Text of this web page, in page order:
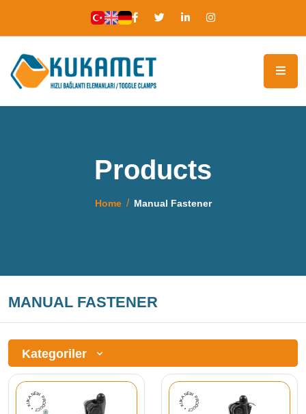
Products
Home Manual Fastener
MANUAL FASTENER
Kategoriler
NEW PRODUCT • KUKAMET • NEW PRODUCT • KUKAMET •